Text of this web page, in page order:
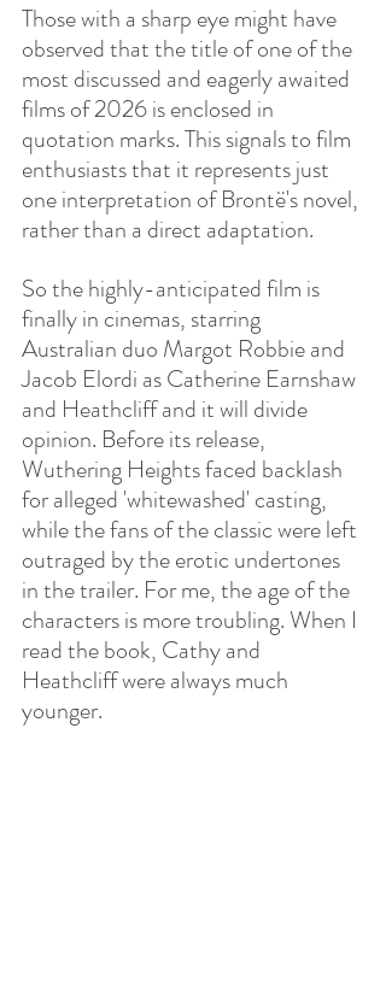
Those with a sharp eye might have
observed that the title of one of the
most discussed and eagerly awaited
films of 2026 is enclosed in
quotation marks. This signals to film
enthusiasts that it represents just
one interpretation of Brontë's novel,
rather than a direct adaptation.
So the highly-anticipated film is
finally in cinemas, starring
Australian duo Margot Robbie and
Jacob Elordi as Catherine Earnshaw
and Heathcliff and it will divide
opinion. Before its release,
Wuthering Heights faced backlash
for alleged 'whitewashed' casting,
while the fans of the classic were left
outraged by the erotic undertones
in the trailer. For me, the age of the
characters is more troubling. When I
read the book, Cathy and
Heathcliff were always much
younger.